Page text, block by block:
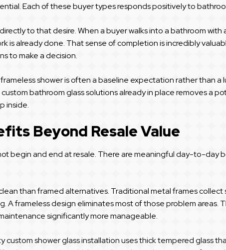
Each of these buyer types responds positively to
to that desire. When a buyer walks into a bathroom
is already done. That sense of completion is incredibly
to make a decision.
shower is often a baseline expectation rather than
bathroom glass solutions already in place removes a
inside.
Beyond Resale Value
begin and end at resale. There are meaningful day-to-day
than framed alternatives. Traditional metal frames
A frameless design eliminates most of those problem
significantly more manageable.
custom shower glass installation uses thick tempered glass